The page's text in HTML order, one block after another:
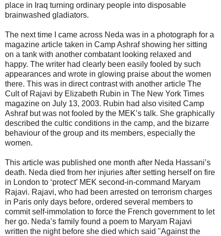
place in Iraq turning ordinary people into disposable
brainwashed gladiators.
The next time I came across Neda was in a photograph for a
magazine article taken in Camp Ashraf showing her sitting
on a tank with another combatant looking relaxed and
happy. The writer had clearly been easily fooled by such
appearances and wrote in glowing praise about the women
there. This was in direct contrast with another article The
Cult of Rajavi by Elizabeth Rubin in The New York Times
magazine on July 13, 2003. Rubin had also visited Camp
Ashraf but was not fooled by the MEK’s talk. She graphically
described the cultic conditions in the camp, and the bizarre
behaviour of the group and its members, especially the
women.
This article was published one month after Neda Hassani’s
death. Neda died from her injuries after setting herself on fire
in London to ‘protect’ MEK second-in-command Maryam
Rajavi. Rajavi, who had been arrested on terrorism charges
in Paris only days before, ordered several members to
commit self-immolation to force the French government to let
her go. Neda’s family found a poem to Maryam Rajavi
written the night before she died which said "Against the